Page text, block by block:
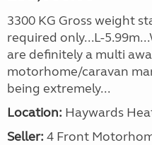
3300 KG Gross weight
required only...L-
are definitely a multi
motorhome/caravan
being extremely...
Location: Haywards
Seller: 4 Front